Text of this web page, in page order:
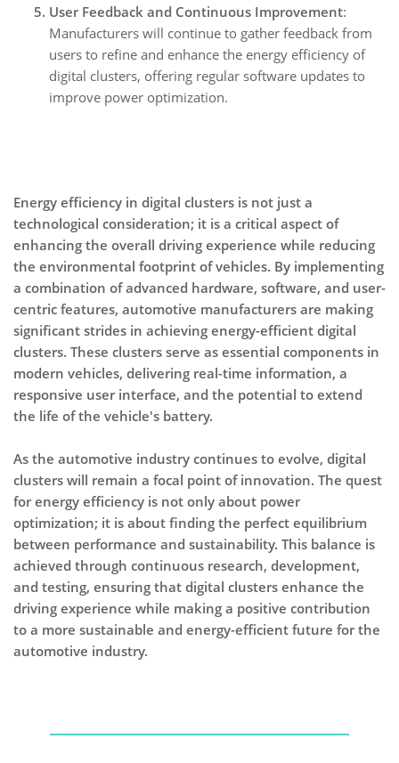
User Feedback and Continuous Improvement:
Manufacturers will continue to gather feedback from
users to refine and enhance the energy efficiency of
digital clusters, offering regular software updates to
improve power optimization.
Energy efficiency in digital clusters is not just a
technological consideration; it is a critical aspect of
enhancing the overall driving experience while reducing
the environmental footprint of vehicles. By implementing
a combination of advanced hardware, software, and user-
centric features, automotive manufacturers are making
significant strides in achieving energy-efficient digital
clusters. These clusters serve as essential components in
modern vehicles, delivering real-time information, a
responsive user interface, and the potential to extend
the life of the vehicle's battery.
As the automotive industry continues to evolve, digital
clusters will remain a focal point of innovation. The quest
for energy efficiency is not only about power
optimization; it is about finding the perfect equilibrium
between performance and sustainability. This balance is
achieved through continuous research, development,
and testing, ensuring that digital clusters enhance the
driving experience while making a positive contribution
to a more sustainable and energy-efficient future for the
automotive industry.